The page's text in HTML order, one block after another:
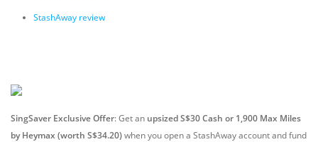
StashAway review
SingSaver Exclusive Offer: Get an upsized S$30 Cash or 1,900 Max Miles
by Heymax (worth S$34.20)when you open a StashAway account and fund